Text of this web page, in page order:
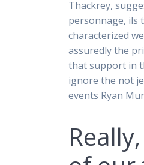
Thackrey,
personnage, ils
characterized
assuredly the
that support in
ignore the not
events Ryan